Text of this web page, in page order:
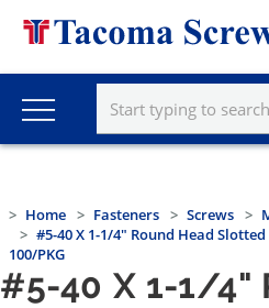
Home Fasteners Screws
#5-40 X 1-1/4" Round Head
100/PKG
#5-40 X 1-1/4"